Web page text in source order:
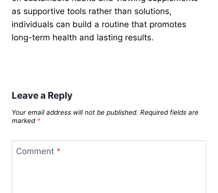
as supportive tools rather than solutions,
individuals can build a routine that promotes
long-term health and lasting results.
Leave a Reply
Your email address will not be published. Required fields are
marked *
Comment *